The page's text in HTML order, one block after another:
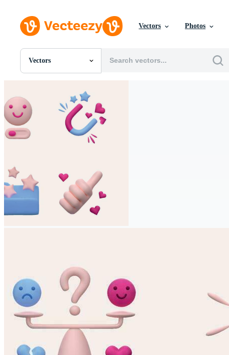
Vectors Photos
Vectors
All Images
Templates
Editorial Events